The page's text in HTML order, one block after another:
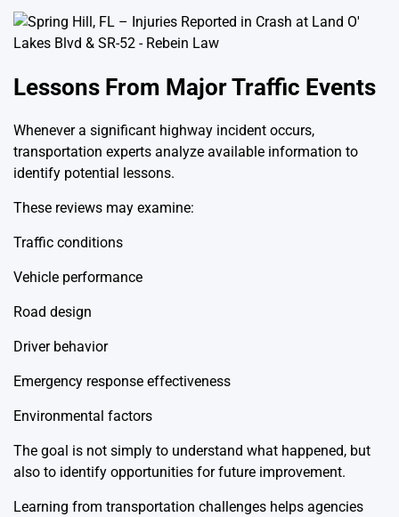
Lessons From Major Traffic Events
Whenever a significant highway incident occurs,
transportation experts analyze available information to
identify potential lessons.
These reviews may examine:
Traffic conditions
Vehicle performance
Road design
Driver behavior
Emergency response effectiveness
Environmental factors
The goal is not simply to understand what happened, but
also to identify opportunities for future improvement.
Learning from transportation challenges helps agencies